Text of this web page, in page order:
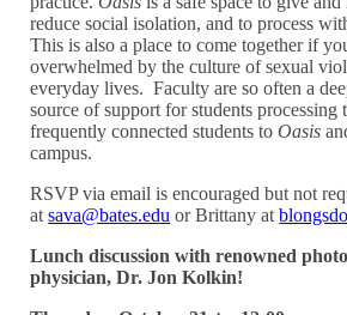
reduce social isolation, and to process
This is also a place to come together if
overwhelmed by the culture of sexual
everyday lives. Faculty are so often a
source of support for students processing
frequently connected students toOasis
campus.
RSVP via email is encouraged but not
atsava@bates.edu or Brittany at
Lunch discussion with renowned
physician, Dr. Jon Kolkin!